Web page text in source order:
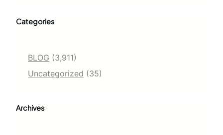
Categories
BLOG (3,911)
Uncategorized (35)
Archives